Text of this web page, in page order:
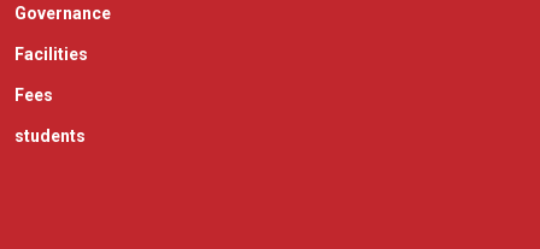
Governance
Facilities
Fees
students